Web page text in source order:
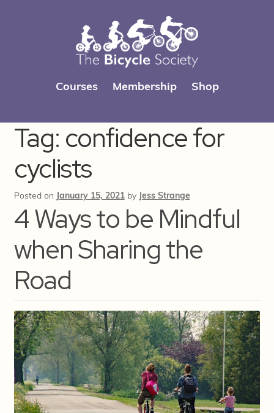
Courses Membership Shop
Tag: confidence for
cyclists
Posted on January 15, 2021 by Jess Strange
4 Ways to be Mindful
when Sharing the
Road